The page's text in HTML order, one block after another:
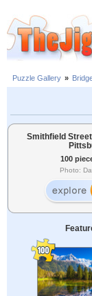
Puzzle Gallery »
Smithfield
100
Photo: